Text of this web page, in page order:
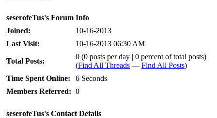
seserofeTus's Forum Info
Joined:
10-16-2013
Last Visit:
10-16-2013 06:30 AM
Total Posts:
0 (0 posts per day | 0 percent of total posts)
(Find All Threads — Find All Posts)
Time Spent Online:
6 Seconds
Members Referred: 0
seserofeTus's Contact Details